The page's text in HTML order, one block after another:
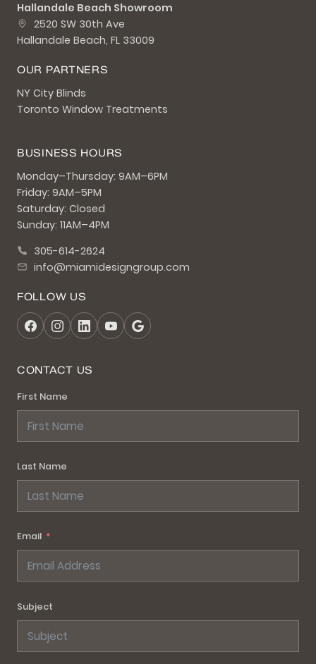
Hallandale Beach Showroom
2520 SW 30th Ave
Hallandale Beach, FL 33009
OUR PARTNERS
NY City Blinds
Toronto Window Treatments
BUSINESS HOURS
Monday–Thursday: 9AM–6PM
Friday: 9AM–5PM
Saturday: Closed
Sunday: 11AM–4PM
305-614-2624
info@miamidesigngroup.com
FOLLOW US
CONTACT US
First Name
Last Name
Email
Subject